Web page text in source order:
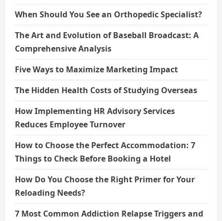
When Should You See an Orthopedic Specialist?
The Art and Evolution of Baseball Broadcast: A
Comprehensive Analysis
Five Ways to Maximize Marketing Impact
The Hidden Health Costs of Studying Overseas
How Implementing HR Advisory Services
Reduces Employee Turnover
How to Choose the Perfect Accommodation: 7
Things to Check Before Booking a Hotel
How Do You Choose the Right Primer for Your
Reloading Needs?
7 Most Common Addiction Relapse Triggers and